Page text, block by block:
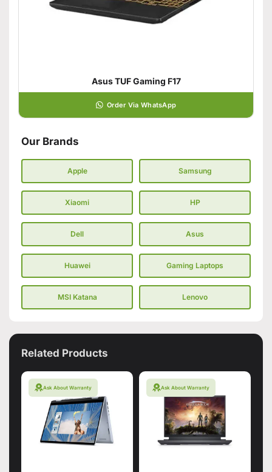
Asus TUF Gaming F17
Order Via WhatsApp
Our Brands
Apple Samsung
Xiaomi HP
Dell Asus
Huawei Gaming Laptops
MSI Katana Lenovo
Related Products
Ask About Warranty Ask About Warranty